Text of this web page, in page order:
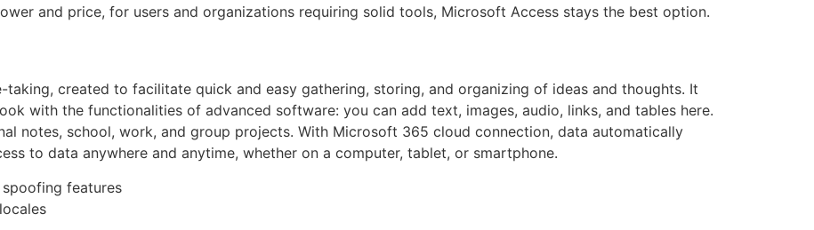
and price, for users and organizations requiring solid tools, Microsoft Access stays the best option.
created to facilitate quick and easy gathering, storing, and organizing of ideas and thoughts. It
with the functionalities of advanced software: you can add text, images, audio, links, and tables here.
notes, school, work, and group projects. With Microsoft 365 cloud connection, data automatically
to data anywhere and anytime, whether on a computer, tablet, or smartphone.
features